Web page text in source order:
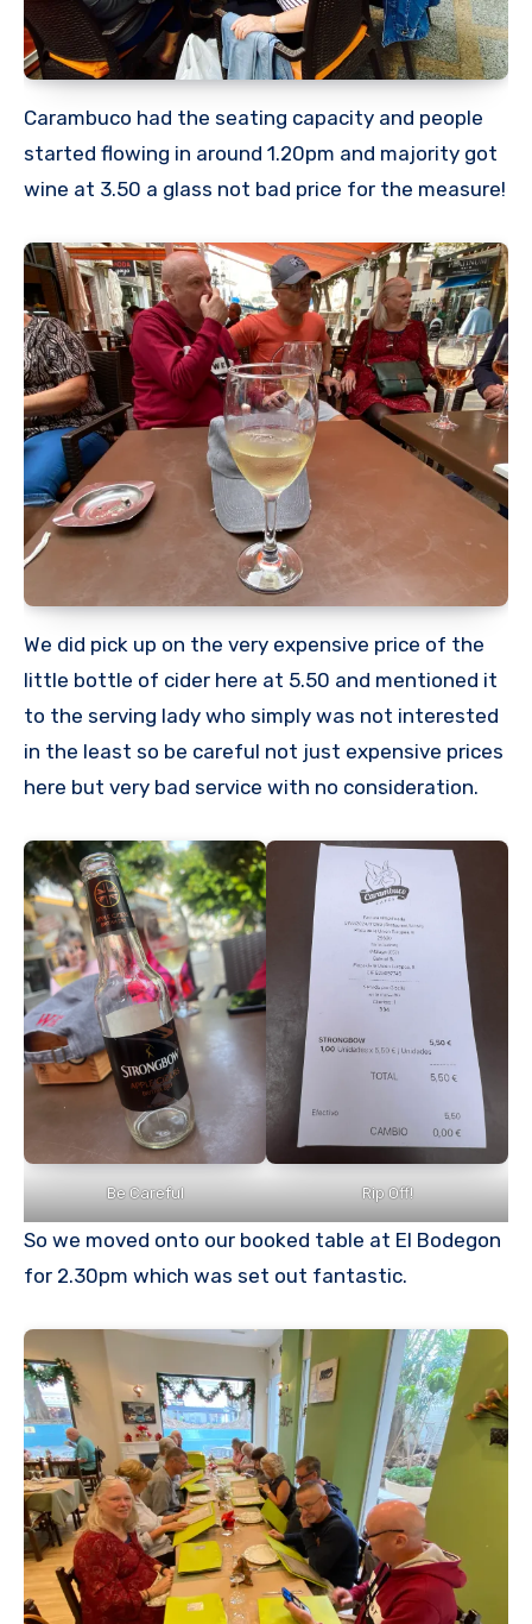
Carambuco had the seating capacity and people
started flowing in around 1.20pm and majority got
wine at 3.50 a glass not bad price for the measure!
We did pick up on the very expensive price of the
little bottle of cider here at 5.50 and mentioned it
to the serving lady who simply was not interested
in the least so be careful not just expensive prices
here but very bad service with no consideration.
Be Careful Rip Off!
So we moved onto our booked table at El Bodegon
for 2.30pm which was set out fantastic.